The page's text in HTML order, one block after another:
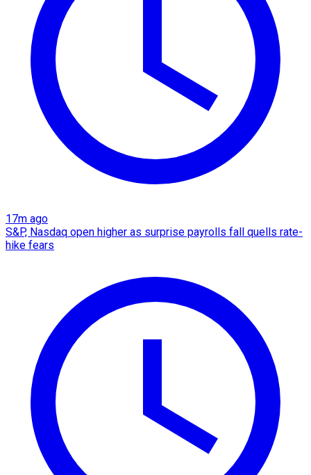
17m ago
S&P, Nasdaq open higher as surprise payrolls fall quells rate-
hike fears